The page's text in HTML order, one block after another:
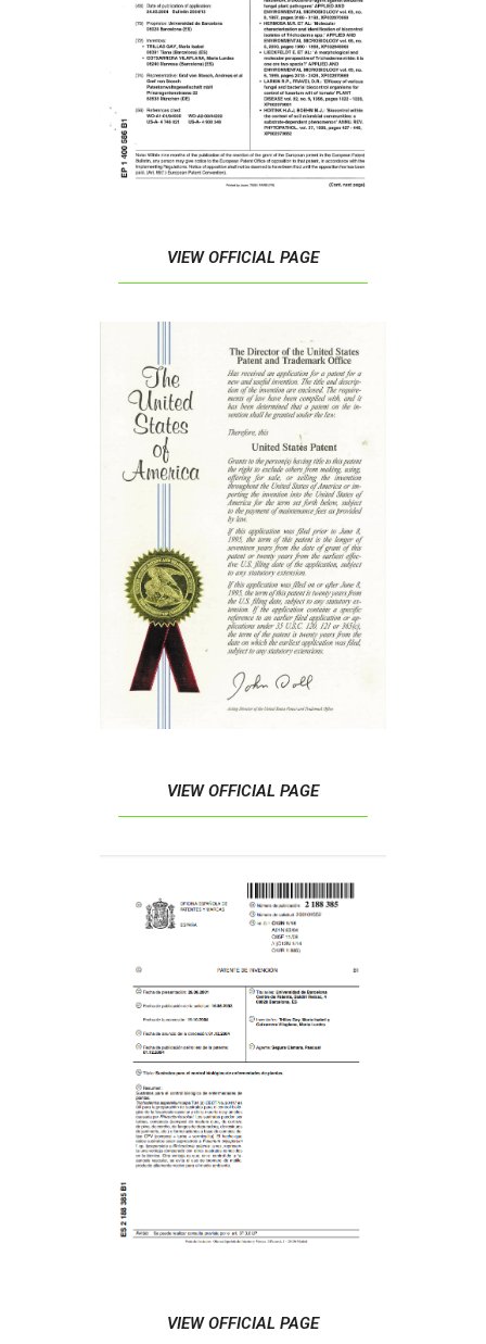
VIEW OFFICIAL PAGE
VIEW OFFICIAL PAGE
VIEW OFFICIAL PAGE